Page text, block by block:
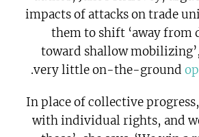
impacts of attacks on trade
them to shift ‘away from
toward shallow
very little on-the-ground
.
‘In place of collective
with individual rights, and